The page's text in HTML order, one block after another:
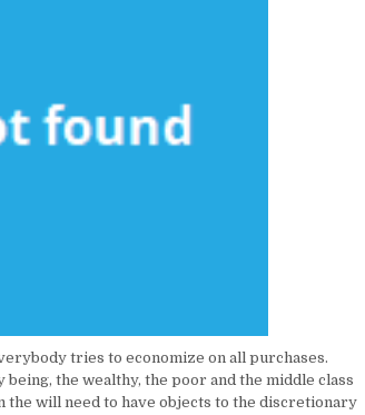
tries to economize on all purchases.
the wealthy, the poor and the middle class
will need to have objects to the discretionary